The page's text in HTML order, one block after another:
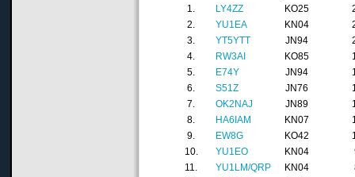
1.
LY4ZZ KO25
2.
YU1EA KN04
3.
YT5YTT JN94
4.
RW3AI KO85
5.
E74Y JN94
6.
S51Z JN76
7.
OK2NAJ JN89
8.
HA6IAM KN07
9.
EW8G KO42
10.
YU1EO KN04
11.
YU1LM/QRP KN04